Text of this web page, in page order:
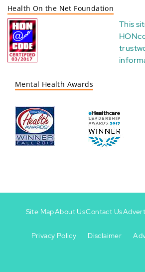
Health On the Net Foundation
This
Mental Health Awards
-
Site MapAbout UsContact Us
Privacy Policy Disclaimer